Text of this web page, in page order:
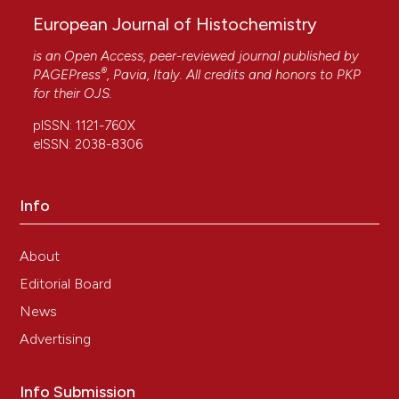
European Journal of Histochemistry
is an Open Access, peer-reviewed journal published by
PAGEPress®, Pavia, Italy. All credits and honors to PKP
for their OJS.
pISSN: 1121-760X
eISSN: 2038-8306
Info
About
Editorial Board
News
Advertising
Info Submission